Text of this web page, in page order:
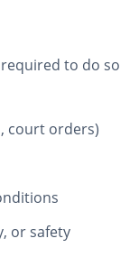
to do so
court orders)
or safety